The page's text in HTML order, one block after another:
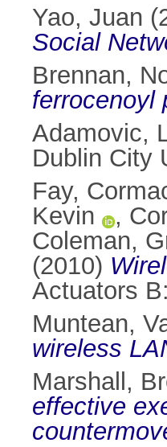
Yao, Juan
Social
Brennan,
ferrocenoyl
Adamovic,
Dublin City
Fay,
Kevin
,
Coleman,
(2010)
Actuators
Muntean,
wireless
Marshall,
effective